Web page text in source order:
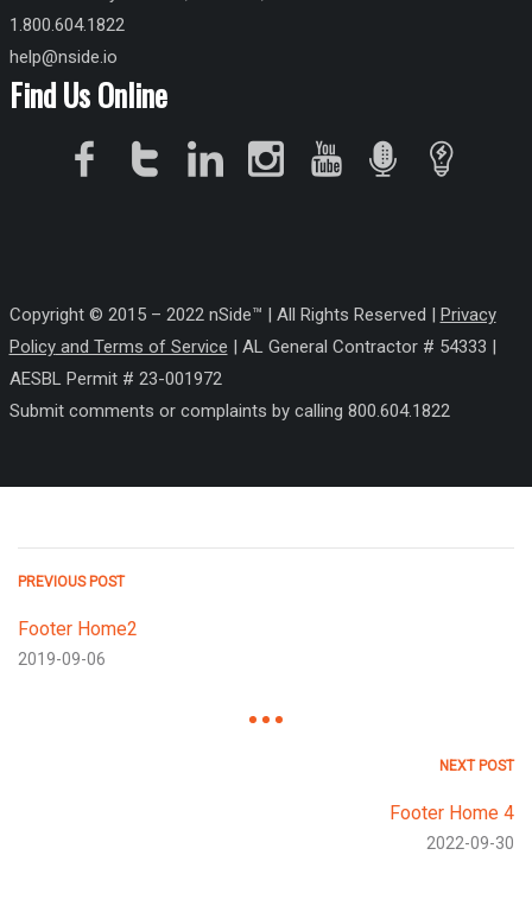
1.800.604.1822
help@nside.io
Find Us Online
Copyright © 2015 – 2022 nSide™ | All Rights Reserved | Privacy
Policyand Terms of Service | AL General Contractor # 54333 |
AESBL Permit # 23-001972
Submit comments or complaints by calling 800.604.1822
PREVIOUS POST
Footer Home2
2019-09-06
NEXT POST
Footer Home 4
2022-09-30